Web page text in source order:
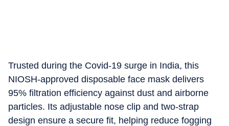
Trusted during the Covid-19 surge in India, this
NIOSH-approved disposable face mask delivers
95% filtration efficiency against dust and airborne
particles. Its adjustable nose clip and two-strap
design ensure a secure fit, helping reduce fogging